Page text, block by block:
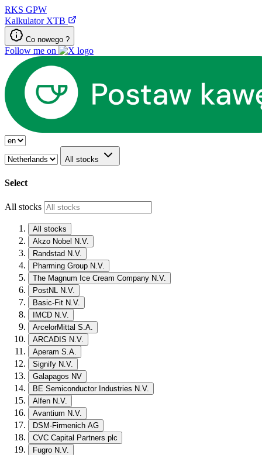
RKS GPW
Kalkulator XTB
Co nowego ?
Follow me on
All stocks
Select
All stocks
All stocks
Akzo Nobel N.V.
Randstad N.V.
Pharming Group N.V.
The Magnum Ice Cream Company N.V.
PostNL N.V.
Basic-Fit N.V.
IMCD N.V.
ArcelorMittal S.A.
ARCADIS N.V.
Aperam S.A.
Signify N.V.
Galapagos NV
BE Semiconductor Industries N.V.
Alfen N.V.
Avantium N.V.
DSM-Firmenich AG
CVC Capital Partners plc
Fugro N.V.